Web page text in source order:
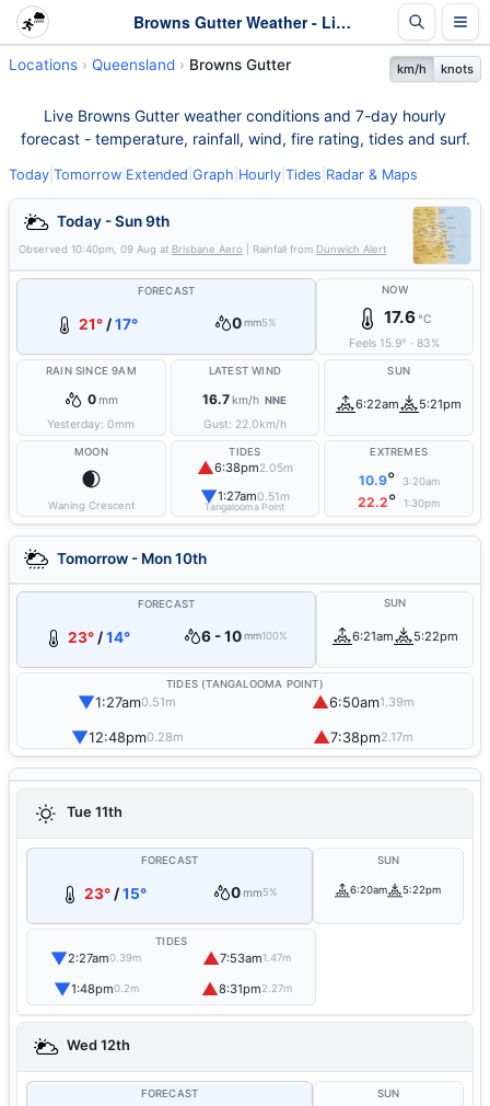
Browns Gutter Weather - Live & 7-Day Forecast | Queensland
Locations Queensland Browns Gutter km/h knots
Live Browns Gutter weather conditions and 7-day hourly
forecast - temperature, rainfall, wind, fire rating, tides and surf.
Today Tomorrow Extended Graph Hourly Tides Radar & Maps
Today - Sun 9th
Observed 10:40pm, 09 Aug at Brisbane Aero | Rainfall from Dunwich Alert
FORECAST
21°/17° 0mm5%
NOW
17.6°C
Feels 15.9° ·83%
RAIN SINCE 9AM
0mm
Yesterday:0mm
LATEST WIND
16.7km/h NNE
Gust: 22.0km/h
SUN
6:22am 5:21pm
MOON
🌒
Waning Crescent
TIDES
▲6:38pm2.05m
▼1:27am0.51m
Tangalooma Point
EXTREMES
10.9° 3:20am
22.2° 1:30pm
Tomorrow - Mon 10th
FORECAST
23°/14° 6 - 10 mm100%
SUN
6:21am 5:22pm
TIDES (TANGALOOMA POINT)
▼1:27am0.51m ▲6:50am1.39m
▼12:48pm0.28m ▲7:38pm2.17m
Tue 11th
FORECAST
23°/15° 0mm5%
SUN
6:20am 5:22pm
TIDES
▼2:27am0.39m ▲7:53am1.47m
▼1:48pm0.2m ▲8:31pm2.27m
Wed 12th
FORECAST SUN